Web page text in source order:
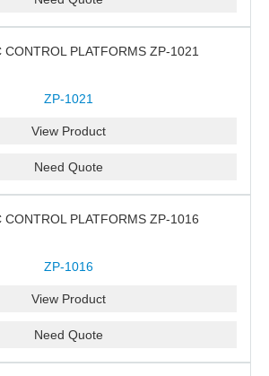
CONTROL PLATFORMS ZP-1021
ZP-1021
View Product
Need Quote
CONTROL PLATFORMS ZP-1016
ZP-1016
View Product
Need Quote